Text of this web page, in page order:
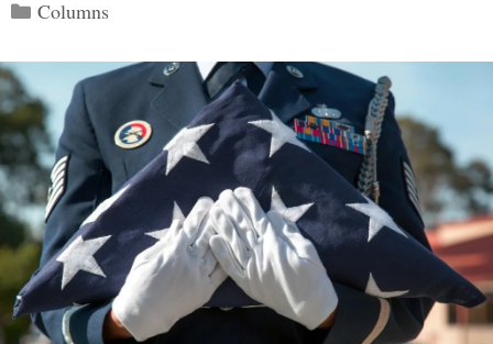
Categories
Columns